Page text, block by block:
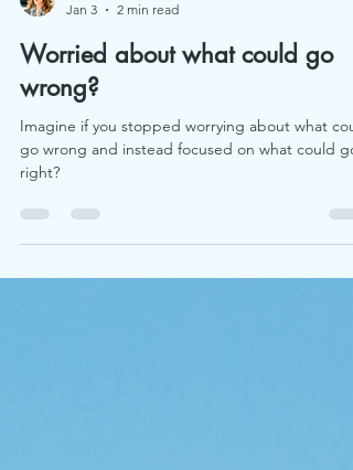
Jan 3
2 min read
Worried about what could go
wrong?
Imagine if you stopped worrying about what
right?